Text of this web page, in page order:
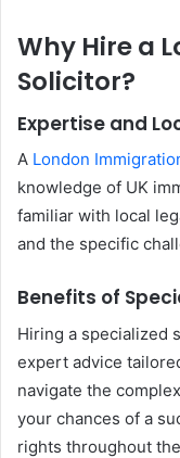
Why Hire a
Solicitor?
Expertise and
A London
knowledge of UK
familiar with local
and the specific
Benefits of
Hiring a specialized
expert advice
navigate the
your chances of a
rights throughout